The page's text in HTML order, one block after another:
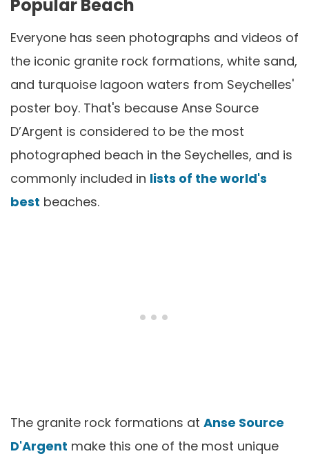
Popular Beach
Everyone has seen photographs and videos of
the iconic granite rock formations, white sand,
and turquoise lagoon waters from Seychelles'
poster boy. That's because Anse Source
D’Argent is considered to be the most
photographed beach in the Seychelles, and is
commonly included in lists of the world's
best beaches.
The granite rock formations at Anse Source
D'Argent make this one of the most unique